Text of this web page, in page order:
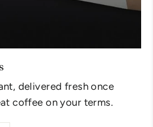
delivered fresh once
coffee on your terms.